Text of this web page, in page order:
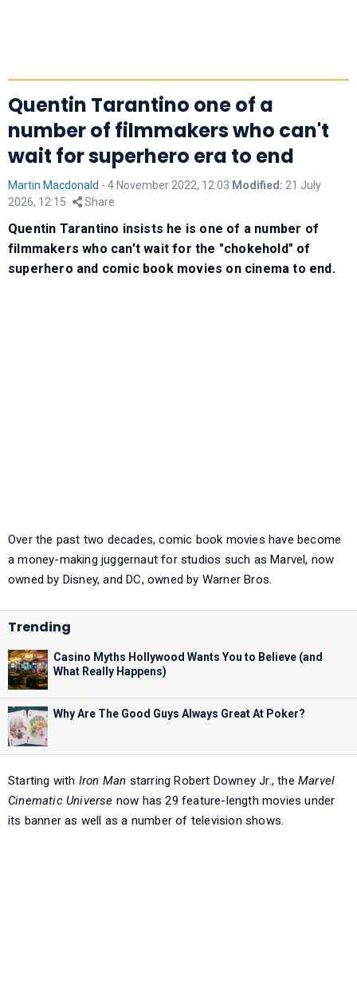
Quentin Tarantino one of a
number of filmmakers who can't
wait for superhero era to end
Martin Macdonald - 4 November 2022, 12:03 Modified: 21 July
2026, 12:15
Share
Quentin Tarantino insists he is one of a number of
filmmakers who can't wait for the "chokehold" of
superhero and comic book movies on cinema to end.
Over the past two decades, comic book movies have become
a money-making juggernaut for studios such as Marvel, now
owned by Disney, and DC, owned by Warner Bros.
Casino Myths Hollywood Wants You to Believe (and
What Really Happens)
Why Are The Good Guys Always Great At Poker?
Starting with Iron Man starring Robert Downey Jr., theMarvel
Cinematic Universe now has 29 feature-length movies under
its banner as well as a number of television shows.